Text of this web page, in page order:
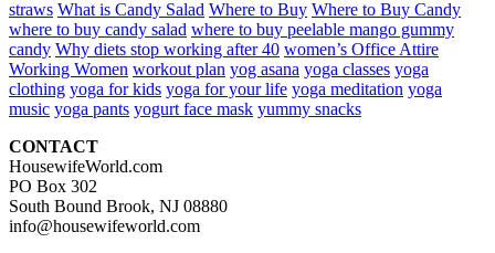
straws What is Candy Salad Where to Buy Where to Buy Candy
where to buy candy salad where to buy peelable mango gummy
candy Why diets stop working after 40 women’s Office Attire
Working Women workout plan yog asana yoga classes yoga
clothing yoga for kids yoga for your life yoga meditation yoga
music yoga pants yogurt face mask yummy snacks
CONTACT
HousewifeWorld.com
PO Box 302
South Bound Brook, NJ 08880
info@housewifeworld.com